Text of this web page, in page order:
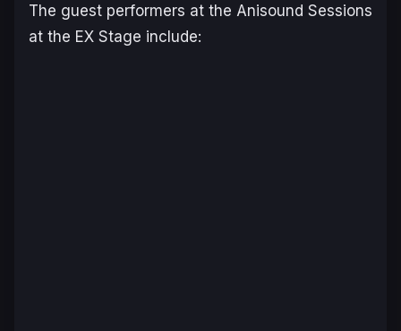
The guest performers at the Anisound Sessions
at the EX Stage include: